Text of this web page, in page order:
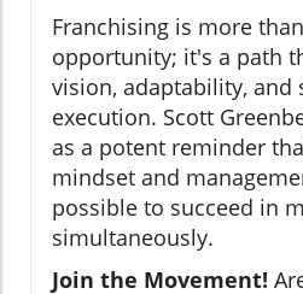
Franchising is more
opportunity; it's a path
vision, adaptability, and
execution. Scott
as a potent reminder
mindset and
possible to succeed in
simultaneously.
Join the Movement!